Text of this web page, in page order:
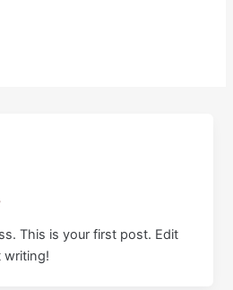
This is your first post. Edit
writing!